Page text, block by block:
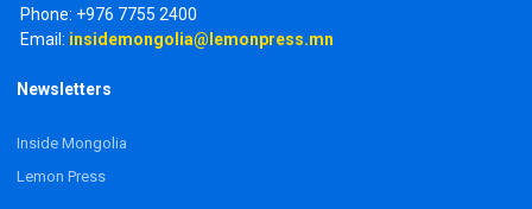
Phone: +976 7755 2400
Email: insidemongolia@lemonpress.mn
Newsletters
Inside Mongolia
Lemon Press